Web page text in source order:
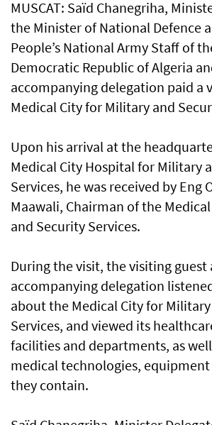
MUSCAT: Saïd Chanegriha,
the Minister of National Defence
People’s National Army Staff of
Democratic Republic of Algeria
accompanying delegation paid a
Medical City for Military and
Upon his arrival at the
Medical City Hospital for Military
Services, he was received by Eng
Maawali, Chairman of the
and Security Services.
During the visit, the visiting guest
accompanying delegation
about the Medical City for
Services, and viewed its
facilities and departments, as
medical technologies, equipment
they contain.